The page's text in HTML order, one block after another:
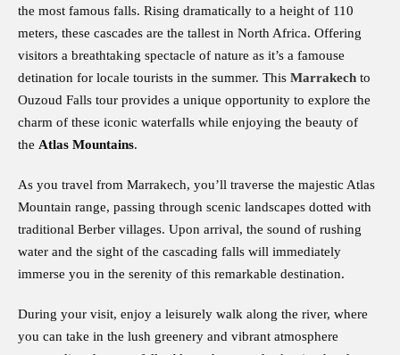
the most famous falls. Rising dramatically to a height of 110
meters, these cascades are the tallest in North Africa. Offering
visitors a breathtaking spectacle of nature as it’s a famouse
detination for locale tourists in the summer. This Marrakech to
Ouzoud Falls tour provides a unique opportunity to explore the
charm of these iconic waterfalls while enjoying the beauty of
the Atlas Mountains.
As you travel from Marrakech, you’ll traverse the majestic Atlas
Mountain range, passing through scenic landscapes dotted with
traditional Berber villages. Upon arrival, the sound of rushing
water and the sight of the cascading falls will immediately
immerse you in the serenity of this remarkable destination.
During your visit, enjoy a leisurely walk along the river, where
you can take in the lush greenery and vibrant atmosphere